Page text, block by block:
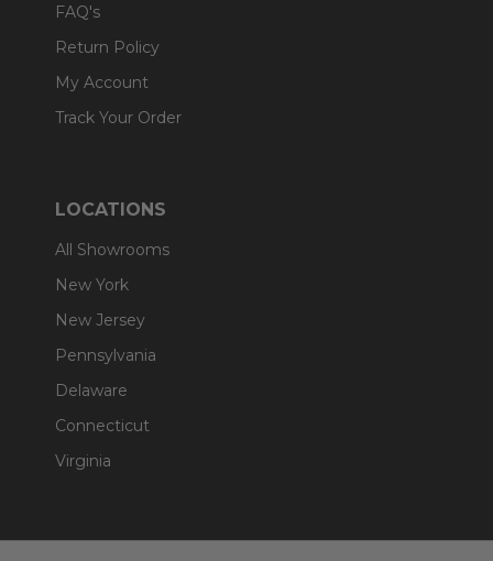
FAQ's
Return Policy
My Account
Track Your Order
LOCATIONS
All Showrooms
New York
New Jersey
Pennsylvania
Delaware
Connecticut
Virginia